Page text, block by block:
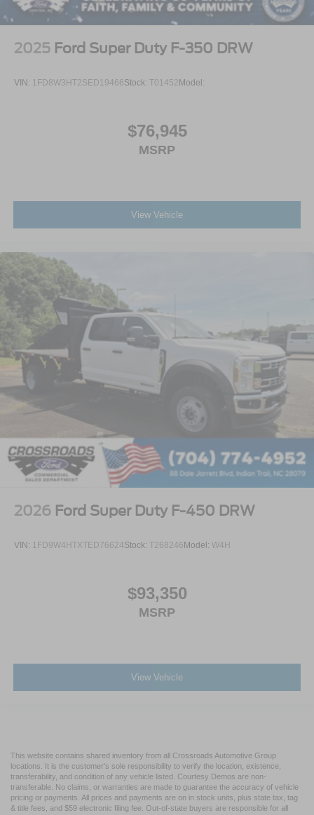
2025 Ford Super Duty F-350 DRW
VIN: 1FD8W3HT2SED19466Stock: T01452 Model:
$76,945
MSRP
View Vehicle
2026 Ford Super Duty F-450 DRW
VIN: 1FD9W4HTXTED76624Stock: T268246 Model: W4H
$93,350
MSRP
View Vehicle
This website contains shared inventory from all Crossroads Automotive Group
locations. It is the customer's sole responsibility to verify the location, existence,
transferability, and condition of any vehicle listed. Courtesy Demos are non-
transferable. No claims, or warranties are made to guarantee the accuracy of vehicle
pricing or payments. All prices and payments are on in stock units, plus state tax, tag
& title fees, and $59 electronic filing fee. Out-of-state buyers are responsible for all